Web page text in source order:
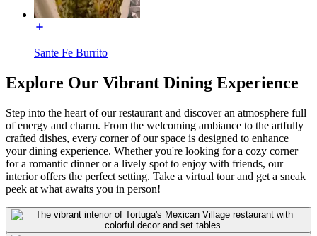
Sante Fe Burrito
Explore Our Vibrant Dining Experience
Step into the heart of our restaurant and discover an atmosphere full
of energy and charm. From the welcoming ambiance to the artfully
crafted dishes, every corner of our space is designed to enhance
your dining experience. Whether you're looking for a cozy corner
for a romantic dinner or a lively spot to enjoy with friends, our
interior offers the perfect setting. Take a virtual tour and get a sneak
peek at what awaits you in person!